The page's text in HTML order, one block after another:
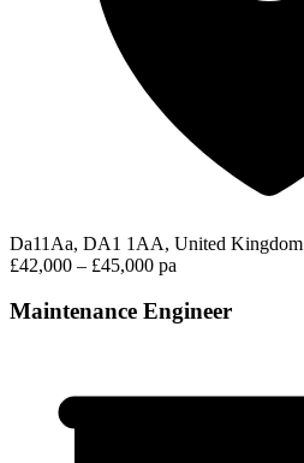
Da11Aa, DA1 1AA, United Kingdom
£42,000 – £45,000 pa
Maintenance Engineer